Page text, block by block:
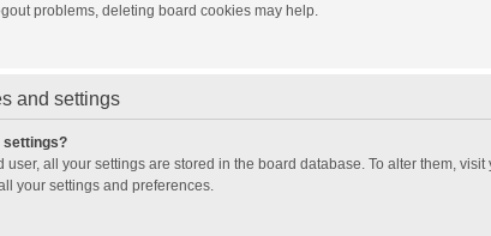
problems, deleting board cookies may help.
and settings
settings?
user, all your settings are stored in the board database. To alter them,
your settings and preferences.